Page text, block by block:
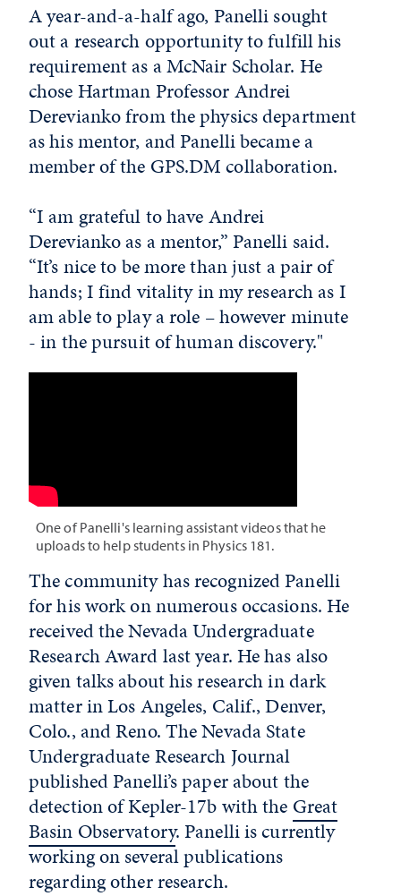
A year-and-a-half ago, Panelli sought
out a research opportunity to fulfill his
requirement as a McNair Scholar. He
chose Hartman Professor Andrei
Derevianko from the physics department
as his mentor, and Panelli became a
member of the GPS.DM collaboration.
“I am grateful to have Andrei
Derevianko as a mentor,” Panelli said.
“It’s nice to be more than just a pair of
hands; I find vitality in my research as I
am able to play a role – however minute
- in the pursuit of human discovery."
One of Panelli's learning assistant videos that he
uploads to help students in Physics 181.
The community has recognized Panelli
for his work on numerous occasions. He
received the Nevada Undergraduate
Research Award last year. He has also
given talks about his research in dark
matter in Los Angeles, Calif., Denver,
Colo., and Reno. The Nevada State
Undergraduate Research Journal
published Panelli’s paper about the
detection of Kepler-17b with the Great
Basin Observatory. Panelli is currently
working on several publications
regarding other research.